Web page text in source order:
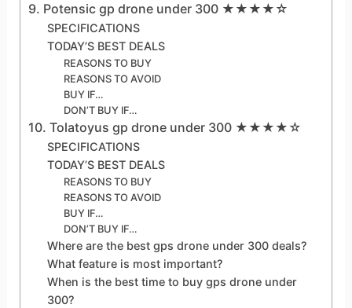
9. Potensic gp drone under 300 ★★★★☆
SPECIFICATIONS
TODAY’S BEST DEALS
REASONS TO BUY
REASONS TO AVOID
BUY IF…
DON’T BUY IF…
10. Tolatoyus gp drone under 300 ★★★★☆
SPECIFICATIONS
TODAY’S BEST DEALS
REASONS TO BUY
REASONS TO AVOID
BUY IF…
DON’T BUY IF…
Where are the best gps drone under 300 deals?
What feature is most important?
When is the best time to buy gps drone under
300?